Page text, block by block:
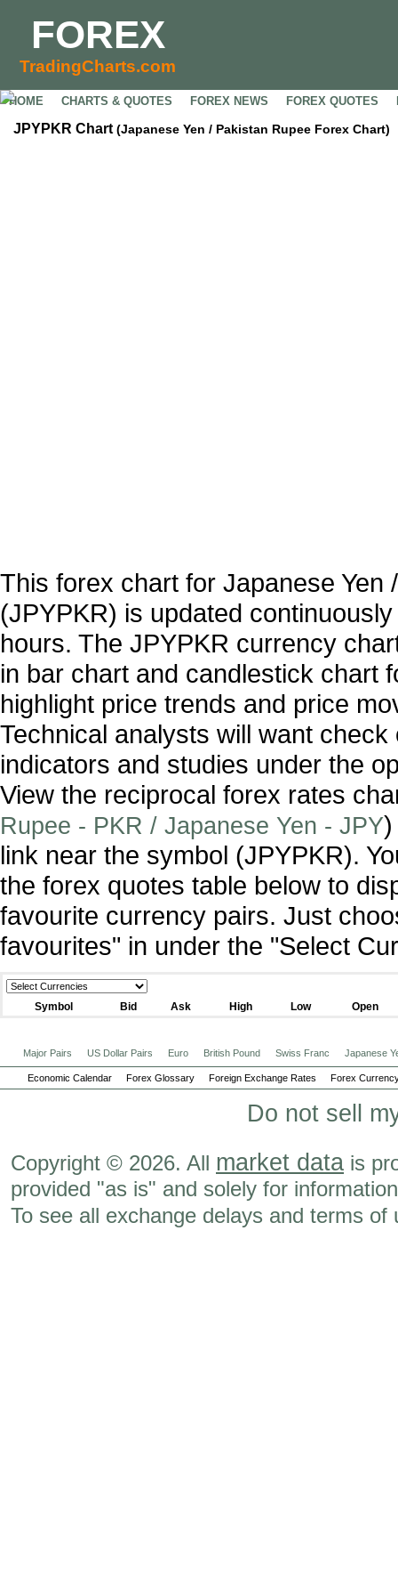
FOREX
TradingCharts.com
HOME CHARTS & QUOTES FOREX NEWS FOREX QUOTES
JPYPKR Chart (Japanese Yen / Pakistan Rupee Forex Chart)
This forex chart for Japanese Yen
(JPYPKR) is updated
hours. The JPYPKR currency
in bar chart and candlestick chart
highlight price trends and price
Technical analysts will want
indicators and studies under the
View the reciprocal forex rates
Rupee - PKR / Japanese Yen - JPY)
link near the symbol (JPYPKR).
the forex quotes table below to
favourite currency pairs. Just
favourites" in under the "Select
Symbol Bid Ask High Low Open
Major Pairs US Dollar Pairs Euro British Pound Swiss Franc Japanese
Economic Calendar Forex Glossary Foreign Exchange Rates Forex
Do not sell
Copyright © 2026. All market data is
provided "as is" and solely for
To see all exchange delays and terms